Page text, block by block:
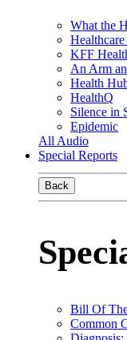
What the
KFF
An Arm
Health
HealthQ
Silence in
Epidemic
All Audio
Special Reports
Back
Bill Of
Common